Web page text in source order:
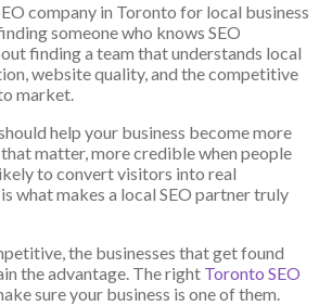
company in Toronto for local business
someone who knows SEO
finding a team that understands local
website quality, and the competitive
market.
help your business become more
matter, more credible when people
to convert visitors into real
what makes a local SEO partner truly
the businesses that get found
the advantage. The right Toronto SEO
sure your business is one of them.